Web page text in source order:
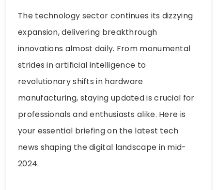
The technology sector continues its dizzying
expansion, delivering breakthrough
innovations almost daily. From monumental
strides in artificial intelligence to
revolutionary shifts in hardware
manufacturing, staying updated is crucial for
professionals and enthusiasts alike. Here is
your essential briefing on the latest tech
news shaping the digital landscape in mid-
2024.